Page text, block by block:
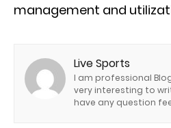
management and
Live Sports
I am professional
very interesting to
have any question